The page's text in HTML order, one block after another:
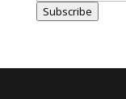
Subscribe